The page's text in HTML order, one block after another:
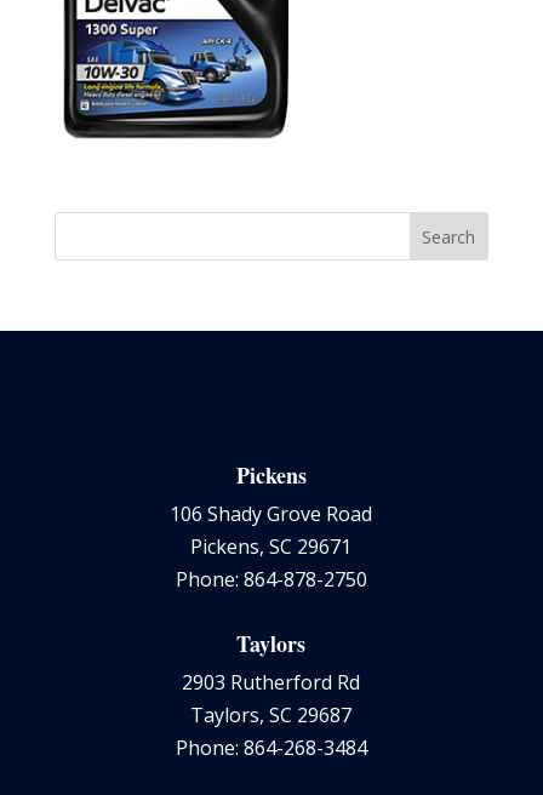
Pickens
106 Shady Grove Road
Pickens, SC 29671
Phone: 864-878-2750
Taylors
2903 Rutherford Rd
Taylors, SC 29687
Phone: 864-268-3484